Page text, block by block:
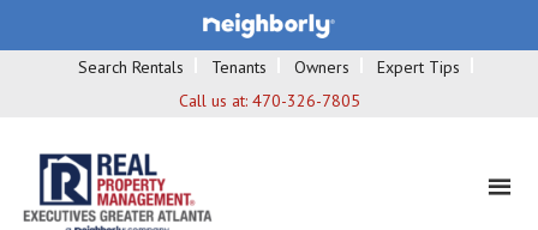
Search Rentals Tenants Owners
Expert Tips
Call us at: 470-326-7805